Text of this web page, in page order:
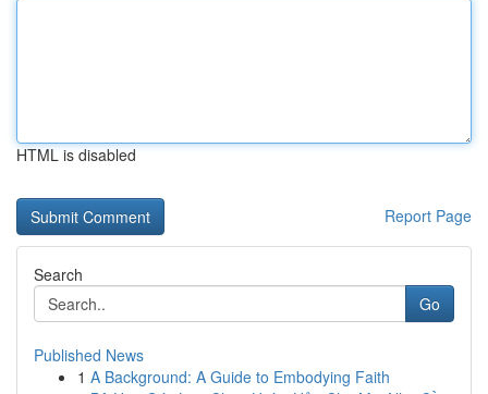
HTML is disabled
Report Page
Search
Go
Published News
1 A Background: A Guide to Embodying Faith